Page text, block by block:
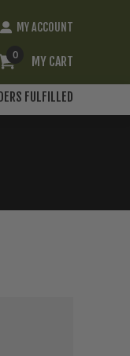
MY ACCOUNT
0 MY CART
FULFILLED